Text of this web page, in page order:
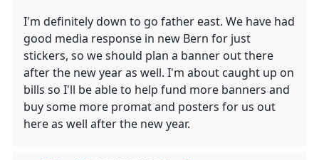
I'm definitely down to go father east. We have had
good media response in new Bern for just
stickers, so we should plan a banner out there
after the new year as well. I'm about caught up on
bills so I'll be able to help fund more banners and
buy some more promat and posters for us out
here as well after the new year.